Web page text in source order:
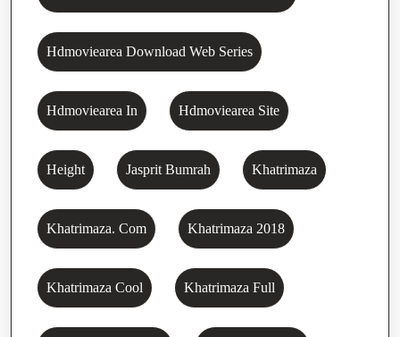
Hdmoviearea Download Web Series
Hdmoviearea In Hdmoviearea Site
Height Jasprit Bumrah Khatrimaza
Khatrimaza. Com Khatrimaza 2018
Khatrimaza Cool Khatrimaza Full